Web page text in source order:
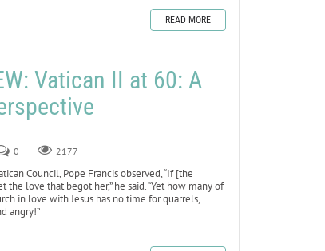
READ MORE
Vatican II at 60: A
0 2177
Council, Pope Francis observed, “If [the
love that begot her,” he said. “Yet how many of
in love with Jesus has no time for quarrels,
angry!”